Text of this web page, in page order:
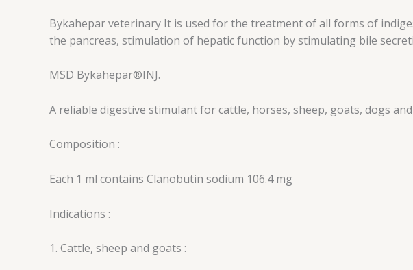
Bykahepar veterinary It is used for the treatment of all forms of
the pancreas, stimulation of hepatic function by stimulating bile
MSD Bykahepar®INJ.
A reliable digestive stimulant for cattle, horses, sheep, goats, dogs and
Composition :
Each 1 ml contains Clanobutin sodium 106.4 mg
Indications :
1. Cattle, sheep and goats :